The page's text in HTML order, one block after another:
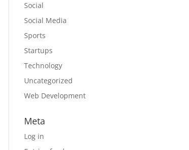
Social
Social Media
Sports
Startups
Technology
Uncategorized
Web Development
Meta
Log in